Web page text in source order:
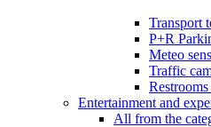
Transport
P+R
Meteo
Traffic
Entertainment and
All from the